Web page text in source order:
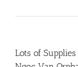
Lots of